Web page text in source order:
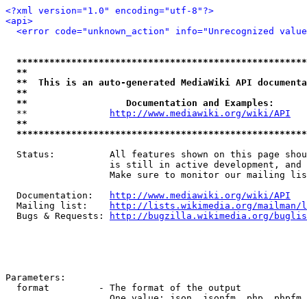
<?xml version="1.0" encoding="utf-8"?>
<api>
<error code="unknown_action" info="Unrecognized
**
**  This is an auto-generated MediaWiki API
**
**                  Documentation and Examples:
  **
http://www.mediawiki.org/wiki/API
**
Status:          All features shown on this page
is still in active development, and
Make sure to monitor our mailing
  Documentation:
http://www.mediawiki.org/wiki/API
  Mailing list:
http://lists.wikimedia.org/
  Bugs & Requests:
http://bugzilla.wikimedia.org/
Parameters:
  format         - The format of the output